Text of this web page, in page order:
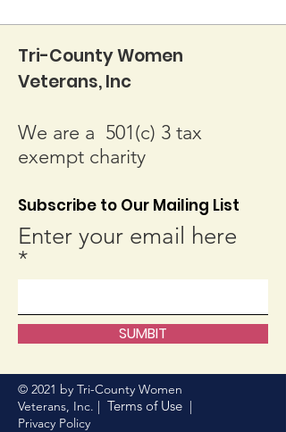
Tri-County Women
Veterans, Inc
We are a 501(c) 3 tax
exempt charity
Subscribe to Our Mailing List
Enter your email here
SUMBIT
© 2021 by Tri-County Women
Veterans, Inc. | Terms of Use |
Privacy Policy